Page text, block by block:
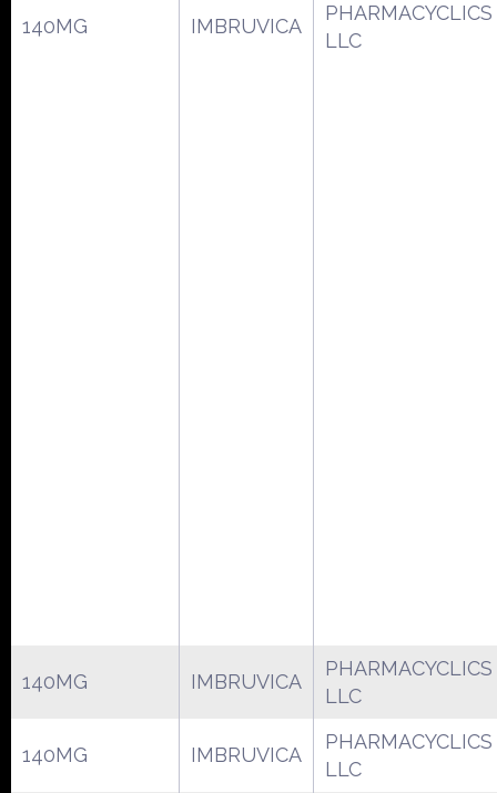
140MG IMBRUVICA
PHARMACYCLICS
LLC
140MG IMBRUVICA
PHARMACYCLICS
LLC
140MG IMBRUVICA
PHARMACYCLICS
LLC